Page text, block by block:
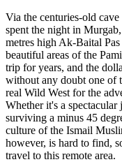
Via the centuries-old
spent the night in
metres high Ak-Baital
beautiful areas of the
trip for years, and the
without any doubt one of
real Wild West for the
Whether it's a
surviving a minus 45
culture of the Ismail
however, is hard to find,
travel to this remote area.